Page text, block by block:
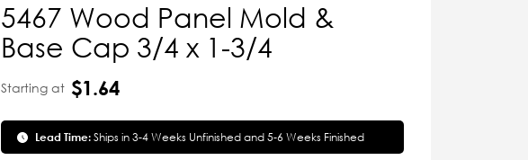
5467 Wood Panel Mold &
Base Cap 3/4 x 1-3/4
Starting at $1.64
Lead Time:Ships in 3-4 Weeks Unfinished and 5-6 Weeks Finished